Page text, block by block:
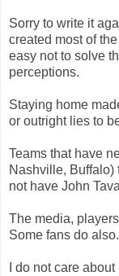
Sorry to write it
created most of
easy not to solve
perceptions.
Staying home
or outright lies to
Teams that have
Nashville, Buffalo)
not have John
The media,
Some fans do also.
I do not care